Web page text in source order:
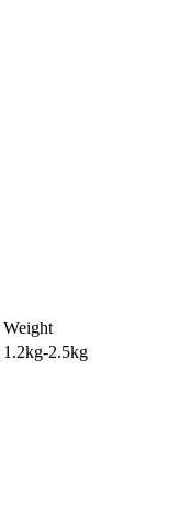
Weight
1.2kg-2.5kg